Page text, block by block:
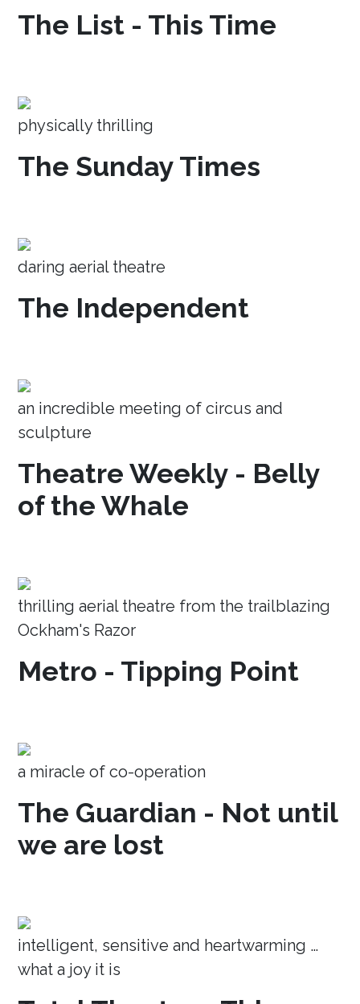
The List - This Time
physically thrilling
The Sunday Times
daring aerial theatre
The Independent
an incredible meeting of circus and
sculpture
Theatre Weekly - Belly
of the Whale
thrilling aerial theatre from the trailblazing
Ockham's Razor
Metro - Tipping Point
a miracle of co-operation
The Guardian - Not until
we are lost
intelligent, sensitive and heartwarming …
what a joy it is